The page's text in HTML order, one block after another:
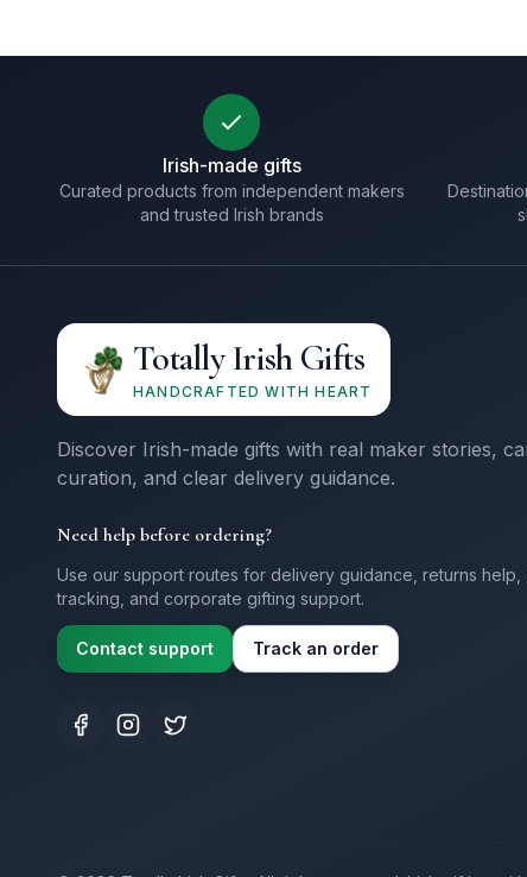
Irish-made gifts
Curated products from independent makers
and trusted Irish brands
Totally Irish Gifts
HANDCRAFTED WITH HEART
Discover Irish-made gifts with real maker stories,
curation, and clear delivery guidance.
Need help before ordering?
Use our support routes for delivery guidance, returns help,
tracking, and corporate gifting support.
Contact support Track an order